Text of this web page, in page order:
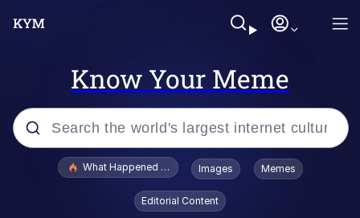
Know Your Meme
Popular searches
Evelyn Smith Smiling /
Evelynsmithhhhh Stare
What Happened To Toadsworth / Toadsworth Is Dead
Images Memes
Editorial Content